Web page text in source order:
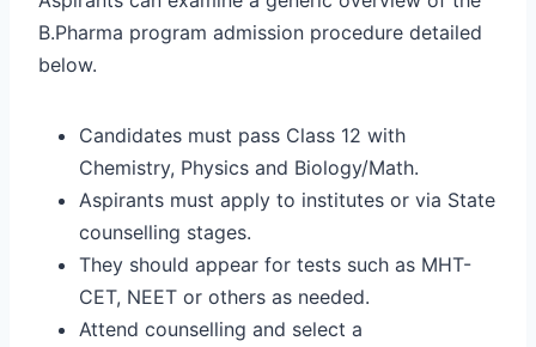
B.Pharma program admission procedure detailed
below.
Candidates must pass Class 12 with
Chemistry, Physics and Biology/Math.
Aspirants must apply to institutes or via State
counselling stages.
They should appear for tests such as MHT-
CET, NEET or others as needed.
Attend counselling and select a